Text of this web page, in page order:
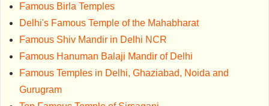
Famous Birla Temples
Delhi's Famous Temple of the Mahabharat
Famous Shiv Mandir in Delhi NCR
Famous Hanuman Balaji Mandir of Delhi
Famous Temples in Delhi, Ghaziabad, Noida and
Gurugram